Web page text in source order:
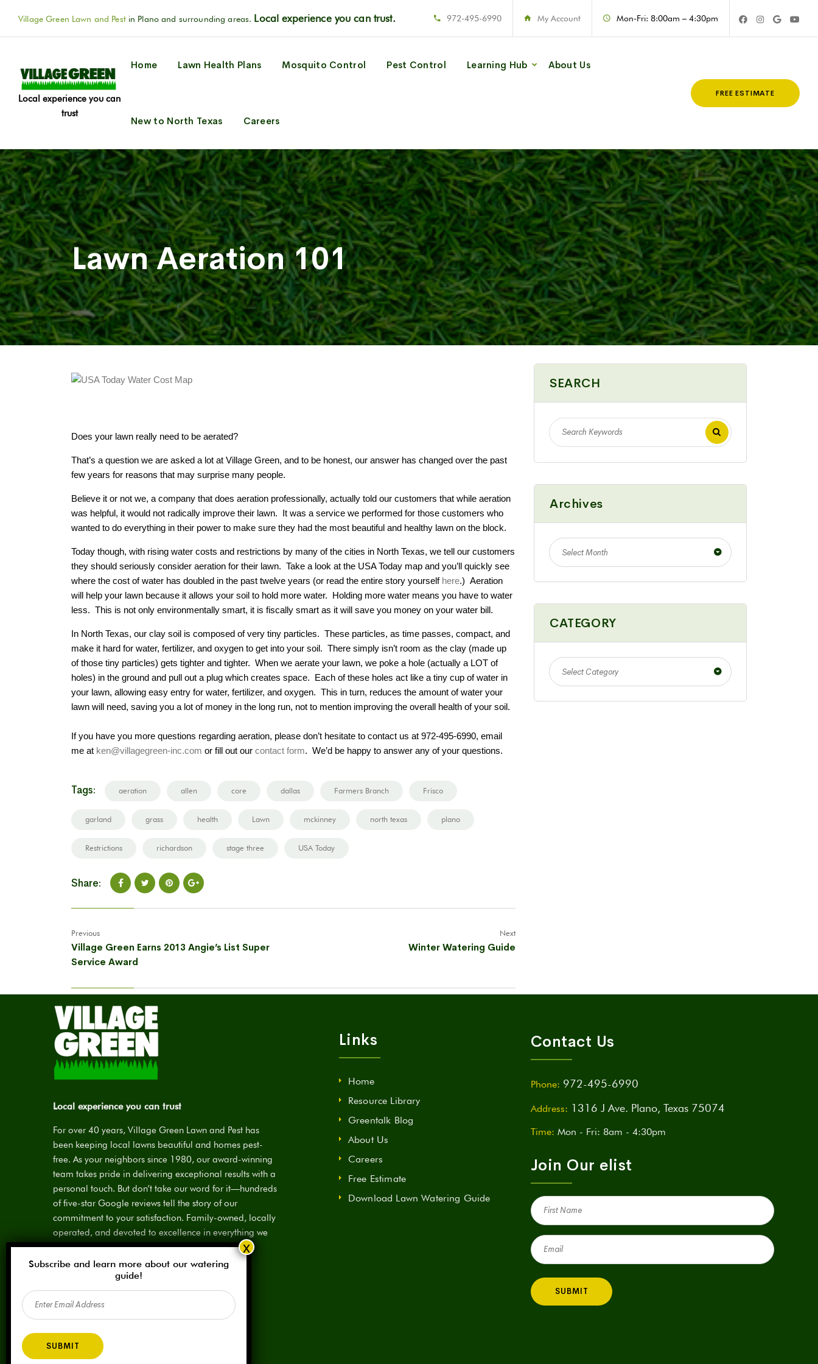
Village Green Lawn and Pest in Plano and surrounding areas. Local experience you can trust. 972-495-6990 My Account Mon-Fri: 8:00am – 4:30pm
Local experience you can
trust
Home Lawn Health Plans Mosquito Control Pest Control Learning Hub About Us
New to North Texas Careers
FREE ESTIMATE
Lawn Aeration 101
Does your lawn really need to be aerated?
That’s a question we are asked a lot at Village Green, and to be honest, our answer has changed over the past
few years for reasons that may surprise many people.
Believe it or not we, a company that does aeration professionally, actually told our customers that while aeration
was helpful, it would not radically improve their lawn. It was a service we performed for those customers who
wanted to do everything in their power to make sure they had the most beautiful and healthy lawn on the block.
Today though, with rising water costs and restrictions by many of the cities in North Texas, we tell our customers
they should seriously consider aeration for their lawn. Take a look at the USA Today map and you’ll quickly see
where the cost of water has doubled in the past twelve years (or read the entire story yourself here.) Aeration
will help your lawn because it allows your soil to hold more water. Holding more water means you have to water
less. This is not only environmentally smart, it is fiscally smart as it will save you money on your water bill.
In North Texas, our clay soil is composed of very tiny particles. These particles, as time passes, compact, and
make it hard for water, fertilizer, and oxygen to get into your soil. There simply isn’t room as the clay (made up
of those tiny particles) gets tighter and tighter. When we aerate your lawn, we poke a hole (actually a LOT of
holes) in the ground and pull out a plug which creates space. Each of these holes act like a tiny cup of water in
your lawn, allowing easy entry for water, fertilizer, and oxygen. This in turn, reduces the amount of water your
lawn will need, saving you a lot of money in the long run, not to mention improving the overall health of your soil.
If you have you more questions regarding aeration, please don’t hesitate to contact us at 972-495-6990, email
me at ken@villagegreen-inc.com or fill out our contact form. We’d be happy to answer any of your questions.
Tags: aeration allen core dallas Farmers Branch Frisco
garland grass health Lawn mckinney north texas plano
Restrictions richardson stage three USA Today
Share:
Previous
Village Green Earns 2013 Angie’s List Super
Service Award
Next
Winter Watering Guide
SEARCH
Archives
Select Month
CATEGORY
Select Category
Local experience you can trust
For over 40 years, Village Green Lawn and Pest has
been keeping local lawns beautiful and homes pest-
free. As your neighbors since 1980, our award-winning
team takes pride in delivering exceptional results with a
personal touch. But don’t take our word for it—hundreds
of five-star Google reviews tell the story of our
commitment to your satisfaction. Family-owned, locally
operated, and devoted to excellence in everything we
do.
License:SPCL #923883
Links
Home
Resource Library
Greentalk Blog
About Us
Careers
Free Estimate
Download Lawn Watering Guide
Contact Us
Phone: 972-495-6990
Address: 1316 J Ave. Plano, Texas 75074
Time: Mon - Fri: 8am - 4:30pm
Join Our elist
First
Name
(Required)
Email
(Required)
Subscribe and learn more about our watering
guide!